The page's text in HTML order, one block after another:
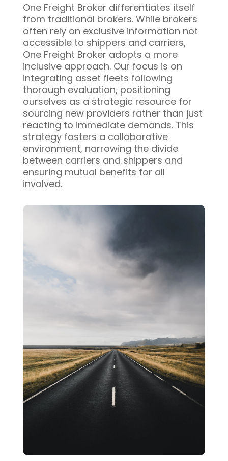
One Freight Broker differentiates itself
from traditional brokers. While brokers
often rely on exclusive information not
accessible to shippers and carriers,
One Freight Broker adopts a more
inclusive approach. Our focus is on
integrating asset fleets following
thorough evaluation, positioning
ourselves as a strategic resource for
sourcing new providers rather than just
reacting to immediate demands. This
strategy fosters a collaborative
environment, narrowing the divide
between carriers and shippers and
ensuring mutual benefits for all
involved.